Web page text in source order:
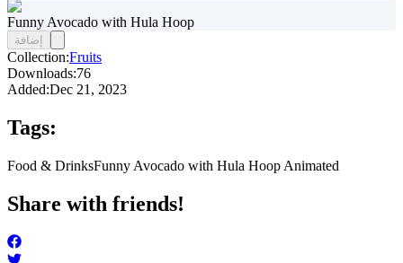
Funny Avocado with Hula Hoop
إضافة
Collection:Fruits
Downloads:76
Added:Dec 21, 2023
Tags:
Food & DrinksFunny Avocado with Hula Hoop Animated
Share with friends!